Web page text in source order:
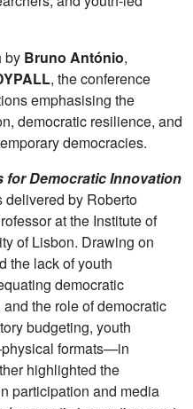
by Bruno António,
, the conference
emphasising the
democratic resilience, and
democracies.
for Democratic Innovation
delivered by Roberto
at the Institute of
of Lisbon. Drawing on
the lack of youth
democratic
the role of democratic
budgeting, youth
formats—in
highlighted the
participation and media